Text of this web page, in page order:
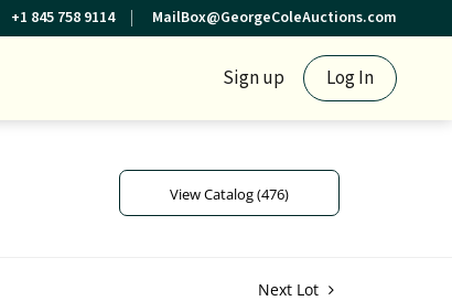
+1 845 758 9114 MailBox@GeorgeColeAuctions.com
Sign up Log In
View Catalog (476)
Next Lot